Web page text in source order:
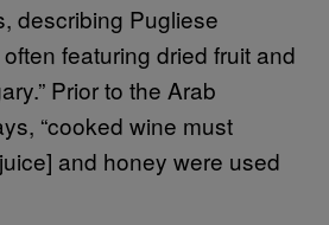
describing Pugliese
featuring dried fruit and
Prior to the Arab
“cooked wine must
and honey were used